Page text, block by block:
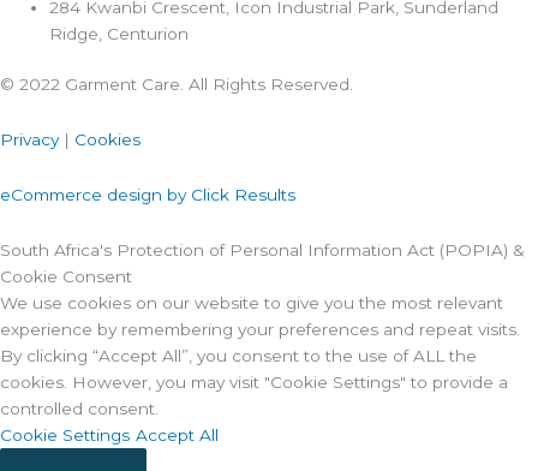
284 Kwanbi Crescent, Icon Industrial Park, Sunderland
Ridge, Centurion
© 2022 Garment Care. All Rights Reserved.
Privacy| Cookies
eCommerce design by Click Results
South Africa's Protection of Personal Information Act (POPIA) &
Cookie Consent
We use cookies on our website to give you the most relevant
experience by remembering your preferences and repeat visits.
By clicking “Accept All”, you consent to the use of ALL the
cookies. However, you may visit "Cookie Settings" to provide a
controlled consent.
Cookie Settings Accept All